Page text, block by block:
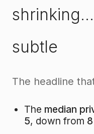
shrinking…
subtle
The headline
The median
5, down from